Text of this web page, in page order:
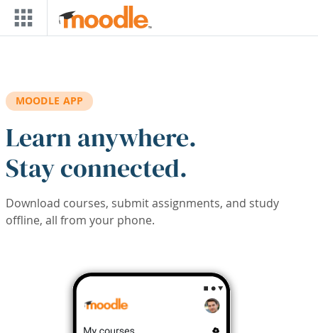
Skip to main content
MOODLE APP
Learn anywhere.
Stay connected.
Download courses, submit assignments, and study
offline, all from your phone.